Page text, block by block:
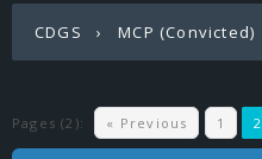
CDGS ›MCP (Convicted)
Pages (2): « Previous 1 2